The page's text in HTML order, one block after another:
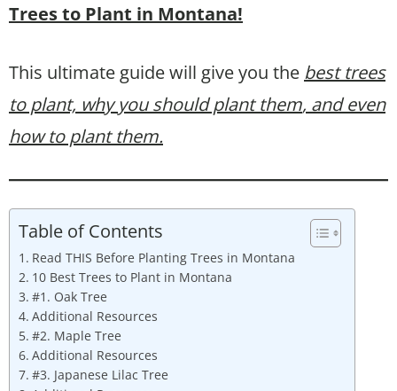
Trees to Plant in Montana!
This ultimate guide will give you the best trees
to plant, why you should plant them, and even
how to plant them.
Table of Contents
Read THIS Before Planting Trees in Montana
10 Best Trees to Plant in Montana
#1. Oak Tree
Additional Resources
#2. Maple Tree
Additional Resources
#3. Japanese Lilac Tree